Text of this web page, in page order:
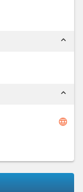
expand_less
expand_less
language